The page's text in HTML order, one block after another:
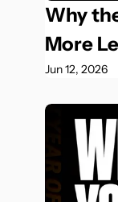
Why
More
Jun 12, 2026